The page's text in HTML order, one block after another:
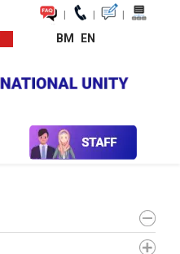
| | |
BM EN
Media Statement